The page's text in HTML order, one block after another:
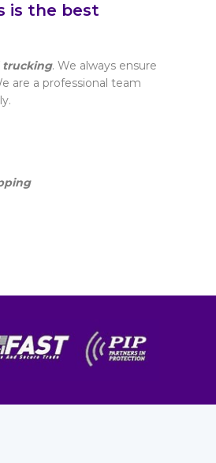
is the best
trucking. We always ensure
are a professional team